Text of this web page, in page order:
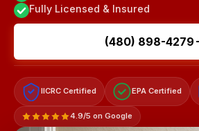
Fully Licensed & Insured
(480) 898-4279
IICRC Certified EPA Certified
4.9/5 on Google